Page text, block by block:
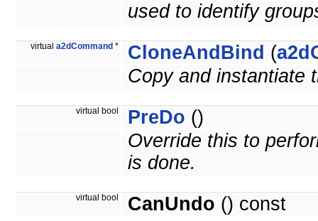
used to identify
virtual a2dCommand * CloneAndBind (
Copy and instantiate
virtual bool PreDo ()
Override this to
is done.
virtual bool CanUndo () const